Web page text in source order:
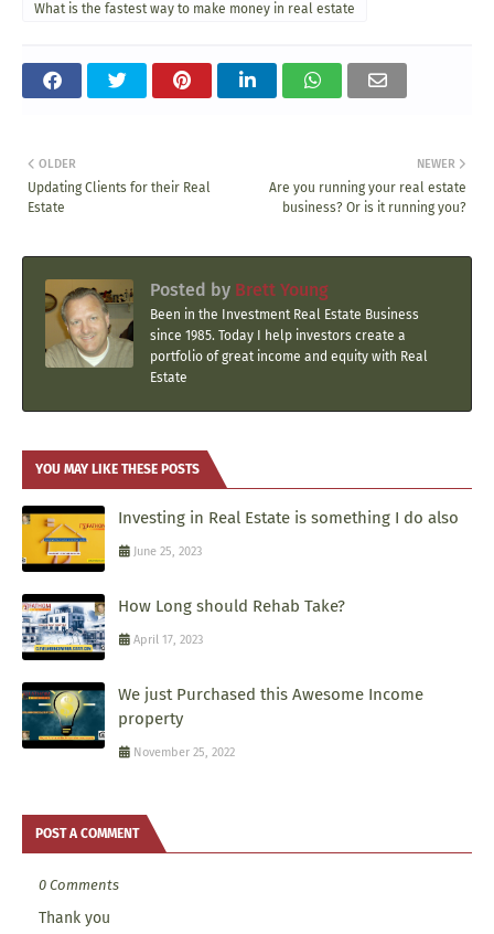
What is the fastest way to make money in real estate
NEWER
Are you running your real estate
business? Or is it running you?
OLDER
Updating Clients for their Real
Estate
Posted by Brett Young
Been in the Investment Real Estate Business
since 1985. Today I help investors create a
portfolio of great income and equity with Real
Estate
YOU MAY LIKE THESE POSTS
Investing in Real Estate is something I do also
June 25, 2023
How Long should Rehab Take?
April 17, 2023
We just Purchased this Awesome Income
property
November 25, 2022
POST A COMMENT
0 Comments
Thank you